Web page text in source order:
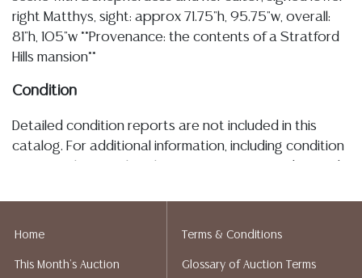
right Matthys, sight: approx 71.75"h, 95.75"w, overall:
81"h, 105"w **Provenance: the contents of a Stratford
Hills mansion**
Condition
Detailed condition reports are not included in this
catalog. For additional information, including condition
quality of a lot, whether made orally at the auction or
elsewhere, shall be construed to be an express or
Home
This Month's Auction
Terms & Conditions
Glossary of Auction Terms